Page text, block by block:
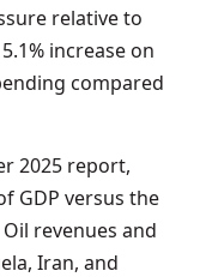
relative to
increase on
compared
2025 report,
GDP versus the
revenues and
Iran, and